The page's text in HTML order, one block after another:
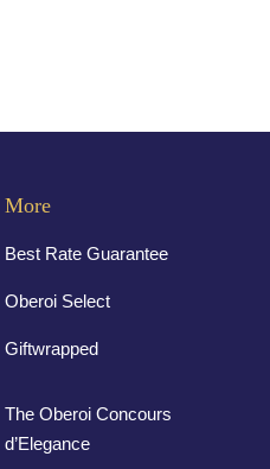
More
Best Rate Guarantee
Oberoi Select
Giftwrapped
The Oberoi Concours
d’Elegance